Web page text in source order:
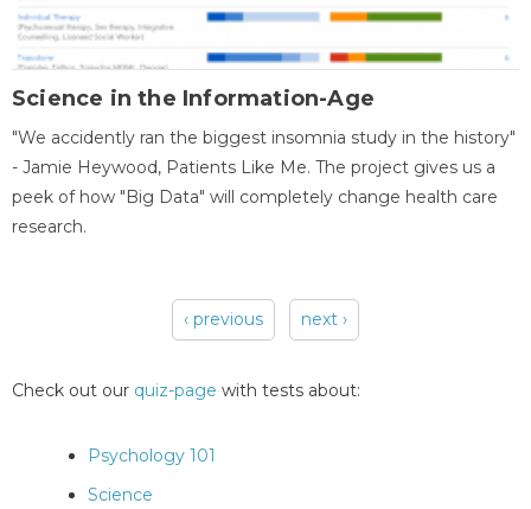
Science in the Information-Age
"We accidently ran the biggest insomnia study in the history"
- Jamie Heywood, Patients Like Me. The project gives us a
peek of how "Big Data" will completely change health care
research.
‹ previous next ›
Check out our quiz-page with tests about:
Psychology 101
Science